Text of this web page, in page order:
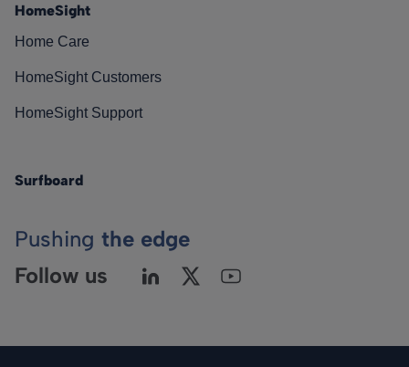
HomeSight
Home Care
HomeSight Customers
HomeSight Support
Surfboard
Pushing the edge
Follow us